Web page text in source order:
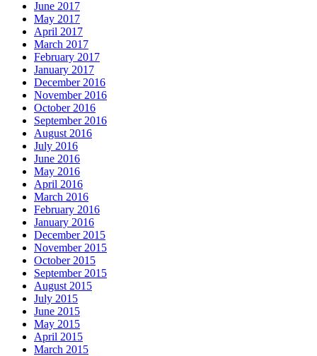
June 2017
May 2017
April 2017
March 2017
February 2017
January 2017
December 2016
November 2016
October 2016
September 2016
August 2016
July 2016
June 2016
May 2016
April 2016
March 2016
February 2016
January 2016
December 2015
November 2015
October 2015
September 2015
August 2015
July 2015
June 2015
May 2015
April 2015
March 2015